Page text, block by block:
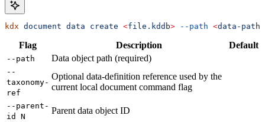
kdx document data create <file.kdd b> --path <data-pat h
Flag Description Default
--path Data object path (required)
--
taxonomy-
ref
Optional data-definition reference used by the
current local document command flag
--parent-
id N
Parent data object ID